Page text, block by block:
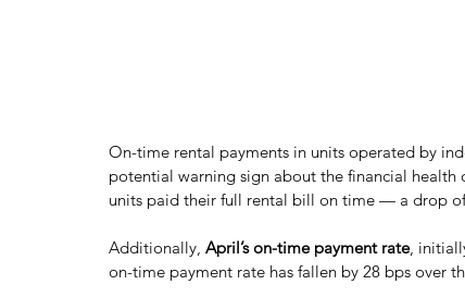
On-time rental payments in units operated by
potential warning sign about the financial health
units paid their full rental bill on time — a drop
Additionally, April’s on-time payment rate,
on-time payment rate has fallen by 28 bps over